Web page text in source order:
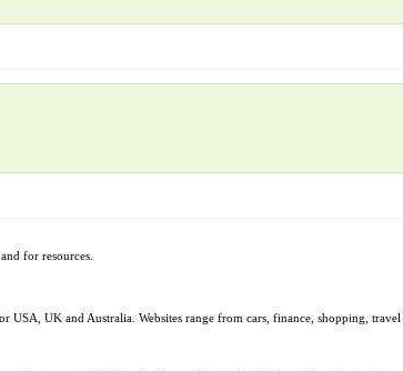
for resources.
UK and Australia. Websites range from cars, finance, shopping, travel